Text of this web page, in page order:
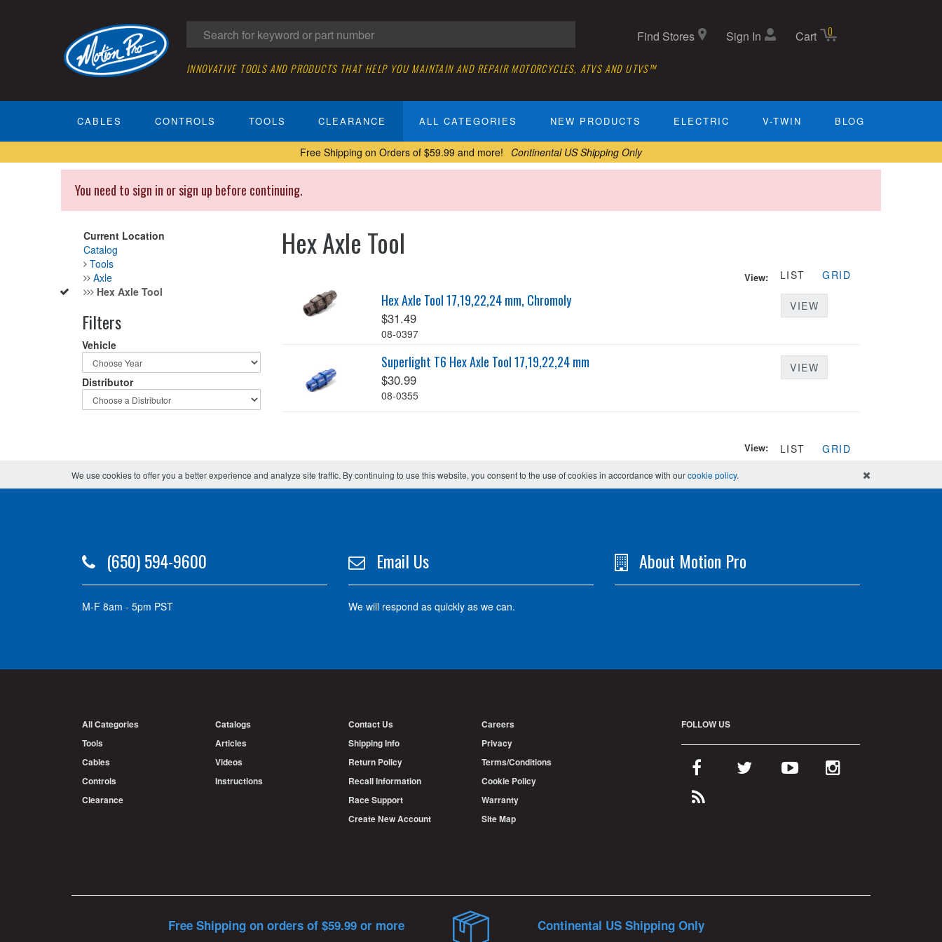
INNOVATIVE TOOLS AND PRODUCTS THAT HELP YOU MAINTAIN AND REPAIR MOTORCYCLES, ATVS AND UTVS™
Find Stores Sign In Cart 0
CABLES CONTROLS TOOLS CLEARANCE ALL CATEGORIES NEW PRODUCTS ELECTRIC V-TWIN BLOG
Free Shipping on Orders of $59.99 and more! Continental US Shipping Only
You need to sign in or sign up before continuing.
Current Location
Catalog
Tools
Axle
Hex Axle Tool
Filters
Vehicle
Distributor
Hex Axle Tool
View: LIST GRID
Hex Axle Tool 17,19,22,24 mm, Chromoly
$31.49
08-0397
VIEW
Superlight T6 Hex Axle Tool 17,19,22,24 mm
$30.99
08-0355
VIEW
View: LIST GRID
We use cookies to offer you a better experience and analyze site traffic. By continuing to use this website, you consent to the use of cookies in accordance with ourcookie policy.
(650) 594-9600
M-F 8am - 5pm PST
Email Us
We will respond as quickly as we can.
About Motion Pro
All Categories
Tools
Cables
Controls
Clearance
Catalogs
Articles
Videos
Instructions
Contact Us
Shipping Info
Return Policy
Recall Information
Race Support
Create New Account
Careers
Privacy
Terms/Conditions
Cookie Policy
Warranty
Site Map
FOLLOW US
Free Shipping on orders of $59.99 or more Continental US Shipping Only